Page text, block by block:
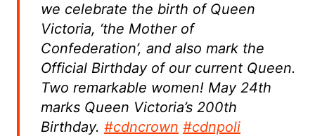
we celebrate the birth of Queen
Victoria, ‘the Mother of
Confederation’, and also mark the
Official Birthday of our current Queen.
Two remarkable women! May 24th
marks Queen Victoria’s 200th
Birthday. #cdncrown #cdnpoli